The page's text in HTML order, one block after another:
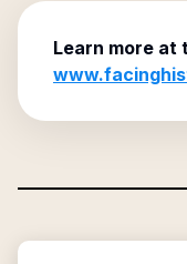
Learn more at